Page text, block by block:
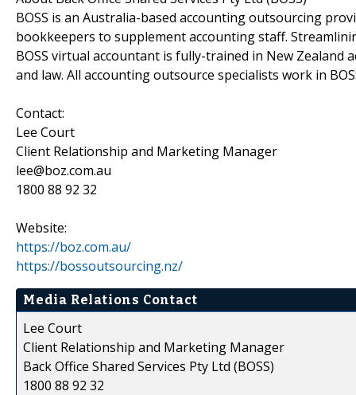
BOSS is an Australia-based accounting outsourcing
bookkeepers to supplement accounting staff.
BOSS virtual accountant is fully-trained in New Zealand
and law. All accounting outsource specialists work in
Contact:
Lee Court
Client Relationship and Marketing Manager
lee@boz.com.au
1800 88 92 32
Website:
https://boz.com.au/
https://bossoutsourcing.nz/
Media Relations Contact
Lee Court
Client Relationship and Marketing Manager
Back Office Shared Services Pty Ltd (BOSS)
1800 88 92 32